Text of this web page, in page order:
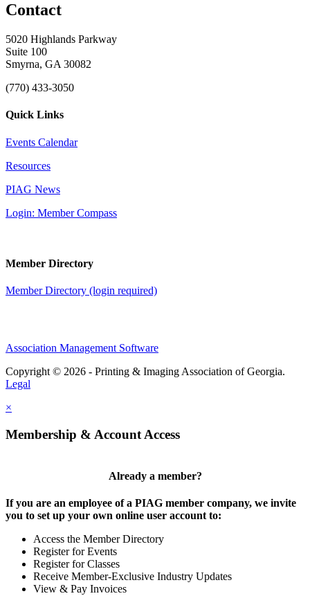
Contact
5020 Highlands Parkway
Suite 100
Smyrna, GA 30082
(770) 433-3050
Quick Links
Events Calendar
Resources
PIAG News
Login: Member Compass
Member Directory
Member Directory (login required)
Association Management Software
Copyright © 2026 - Printing & Imaging Association of Georgia.
Legal
×
Membership & Account Access
Already a member?
If you are an employee of a PIAG member company, we invite
you to set up your own online user account to:
Access the Member Directory
Register for Events
Register for Classes
Receive Member-Exclusive Industry Updates
View & Pay Invoices